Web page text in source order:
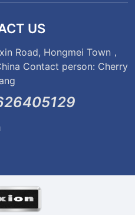
US
Road, Hongmei Town，
Contact person: Cherry